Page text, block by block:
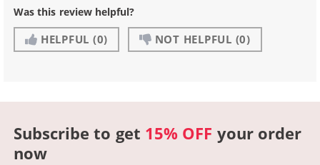
Was this review helpful?
HELPFUL (0) NOT HELPFUL (0)
Subscribe to get 15% OFF your order
now